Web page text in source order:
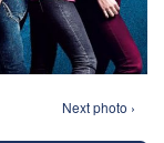
Next photo ›